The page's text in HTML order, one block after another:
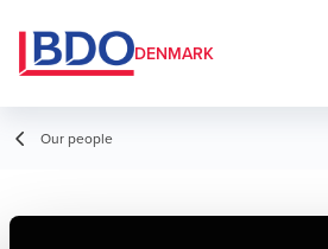
DENMARK
Our people